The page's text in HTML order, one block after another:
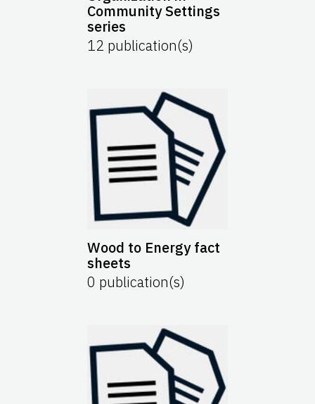
Community Settings
series
12 publication(s)
Wood to Energy fact
sheets
0 publication(s)